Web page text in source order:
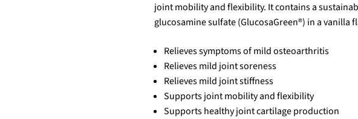
joint mobility and flexibility. It contains a
glucosamine sulfate (GlucosaGreen®) in a
Relieves symptoms of mild osteoarthritis
Relieves mild joint soreness
Relieves mild joint stiffness
Supports joint mobility and flexibility
Supports healthy joint cartilage production